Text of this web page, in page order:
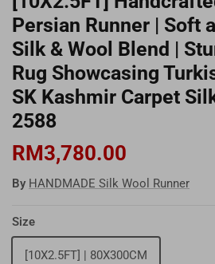
Persian Runner | Soft
Silk & Wool Blend |
Rug Showcasing
SK Kashmir Carpet
2588
RM3,780.00
By HANDMADE Silk Wool Runner
Size
[10X2.5FT] | 80X300CM